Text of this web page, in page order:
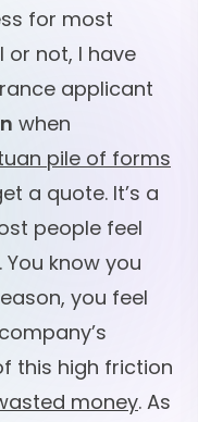
for most
or not, I have
applicant
when
pile of forms
a quote. It’s a
people feel
know you
you feel
this high friction
money. As